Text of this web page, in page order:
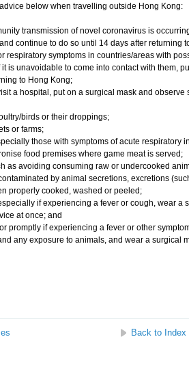
below when travelling outside Hong Kong:
transmission of novel coronavirus is
continue to do so until 14 days after returning
respiratory symptoms in countries/areas with
is unavoidable to come into contact with them,
to Hong Kong;
a hospital, put on a surgical mask and observe
birds or their droppings;
or farms;
those with symptoms of acute respiratory
food premises where game meat is served;
as avoiding consuming raw or undercooked
by animal secretions, excretions
properly cooked, washed or peeled;
if experiencing a fever or cough, wear a
at once; and
promptly if experiencing a fever or other
any exposure to animals, and wear a surgical
Back to Index